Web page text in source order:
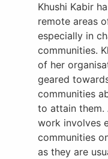
Khushi Kabir
remote areas
especially in
communities.
of her
geared
communities
to attain
work involves
communities
as they are